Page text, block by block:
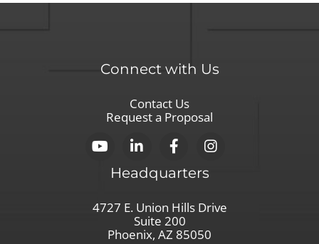
Connect with Us
Contact Us
Request a Proposal
Headquarters
4727 E. Union Hills Drive
Suite 200
Phoenix, AZ 85050